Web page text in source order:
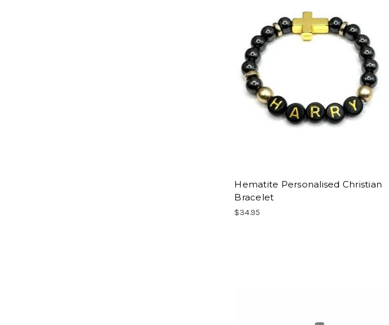
Hematite Personalised Christian
Bracelet
$34.95